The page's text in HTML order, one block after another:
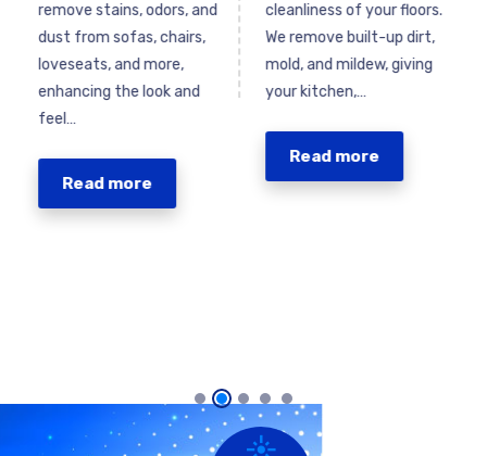
remove stains, odors, and
dust from sofas, chairs,
loveseats, and more,
enhancing the look and
feel…
Read more
cleanliness of your floors.
We remove built-up dirt,
mold, and mildew, giving
your kitchen,…
Read more